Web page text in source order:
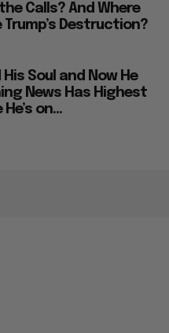
Calls? And Where
Trump’s Destruction?
His Soul and Now He
News Has Highest
on...